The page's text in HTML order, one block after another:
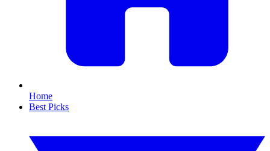
Home
Best Picks